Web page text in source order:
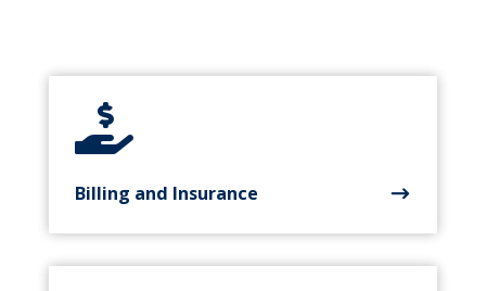

Billing and Insurance